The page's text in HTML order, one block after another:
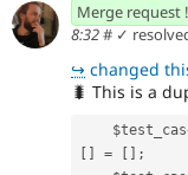
Merge request
8:32# ✓
↪ changed
🐛 This is a
[] = [];